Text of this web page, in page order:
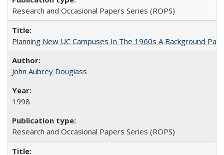
Research and Occasional Papers Series (ROPS)
Planning New UC Campuses In The 1960s A Background
John Aubrey Douglass
1998
Research and Occasional Papers Series (ROPS)